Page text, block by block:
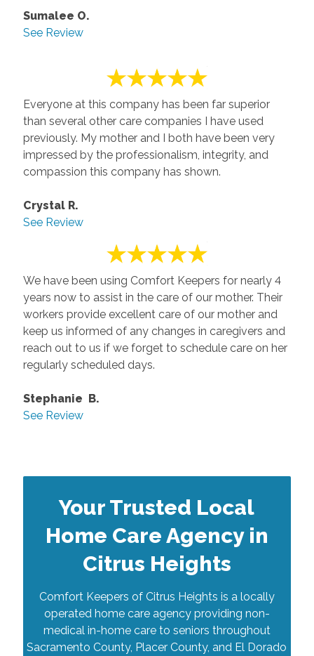
Sumalee O.
See Review
Everyone at this company has been far superior
than several other care companies I have used
previously. My mother and I both have been very
impressed by the professionalism, integrity, and
compassion this company has shown.
Crystal R.
See Review
We have been using Comfort Keepers for nearly 4
years now to assist in the care of our mother. Their
workers provide excellent care of our mother and
keep us informed of any changes in caregivers and
reach out to us if we forget to schedule care on her
regularly scheduled days.
Stephanie B.
See Review
Your Trusted Local
Home Care Agency in
Citrus Heights
Comfort Keepers of Citrus Heights is a locally
operated home care agency providing non-
medical in-home care to seniors throughout
Sacramento County, Placer County, and El Dorado